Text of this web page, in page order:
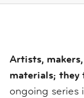
Artists,
materials;
ongoing series